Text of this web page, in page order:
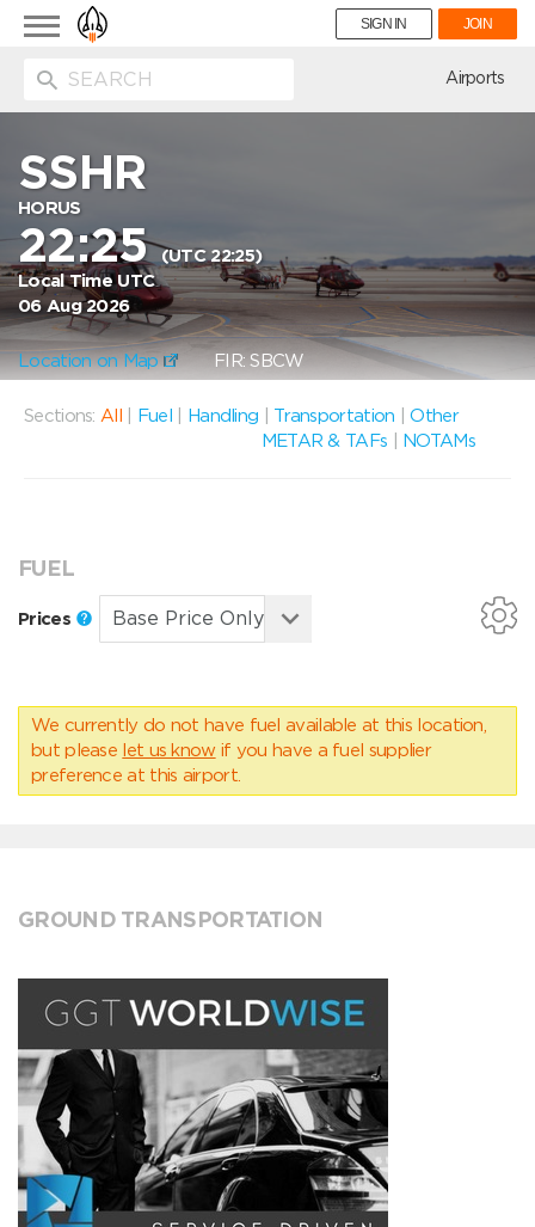
Toggle
navigation
SIGN IN JOIN
Airports
SSHR
HORUS
22:25(UTC 22:25)
Local Time UTC
06 Aug 2026
Location on Map FIR: SBCW
Sections: All Fuel Handling Transportation |Other
METAR & TAFs
NOTAMs
FUEL
Prices
We currently do not have fuel available at this location,
but please let us know if you have a fuel supplier
preference at this airport.
GROUND TRANSPORTATION